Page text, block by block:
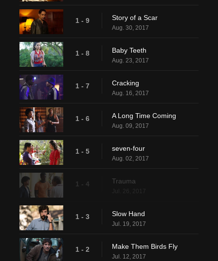
1 - 9 Story of a Scar
Aug. 30, 2017
1 - 8 Baby Teeth
Aug. 23, 2017
1 - 7 Cracking
Aug. 16, 2017
1 - 6 A Long Time Coming
Aug. 09, 2017
1 - 5 seven-four
Aug. 02, 2017
1 - 4 Trauma
Jul. 26, 2017
1 - 3 Slow Hand
Jul. 19, 2017
1 - 2 Make Them Birds Fly
Jul. 12, 2017